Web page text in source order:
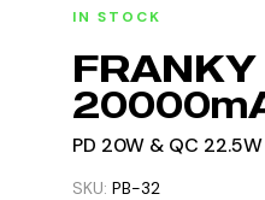
IN STOCK
PD 20W & QC
SKU: PB-32